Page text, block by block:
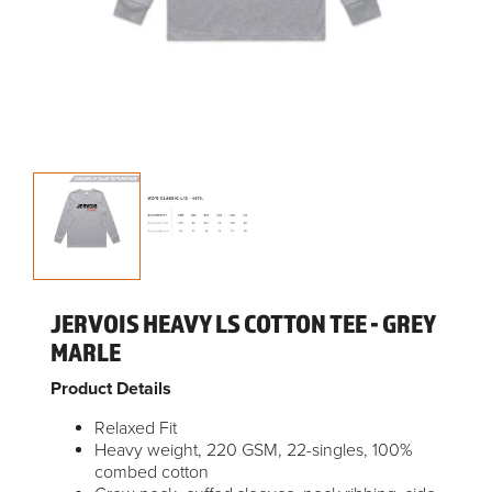
JERVOIS HEAVY LS COTTON TEE - GREY
MARLE
Product Details
Relaxed Fit
Heavy weight, 220 GSM, 22-singles, 100%
combed cotton